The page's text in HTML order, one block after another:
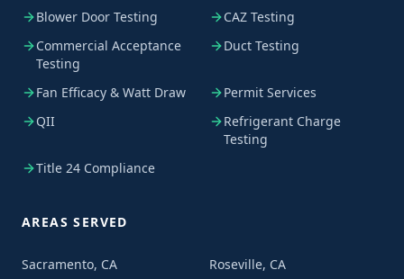
Blower Door Testing
CAZ Testing
Commercial Acceptance
Testing
Duct Testing
Fan Efficacy & Watt Draw
Permit Services
QII
Refrigerant Charge
Testing
Title 24 Compliance
AREAS SERVED
Sacramento, CA
Roseville, CA